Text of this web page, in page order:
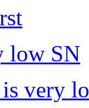
low SN
very